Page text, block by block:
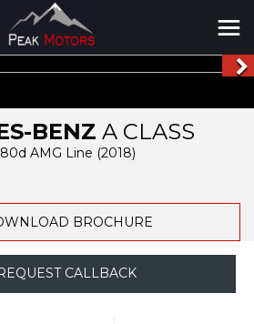
BENZ A CLASS
AMG Line (2018)
BROCHURE
CALLBACK